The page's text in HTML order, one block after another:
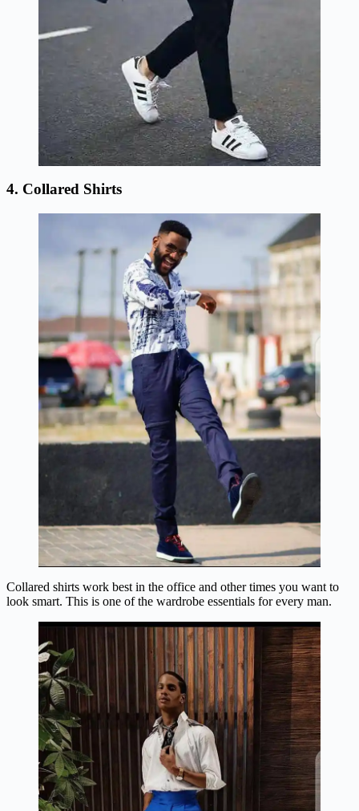
4. Collared Shirts
Collared shirts work best in the office and other times you want to
look smart. This is one of the wardrobe essentials for every man.